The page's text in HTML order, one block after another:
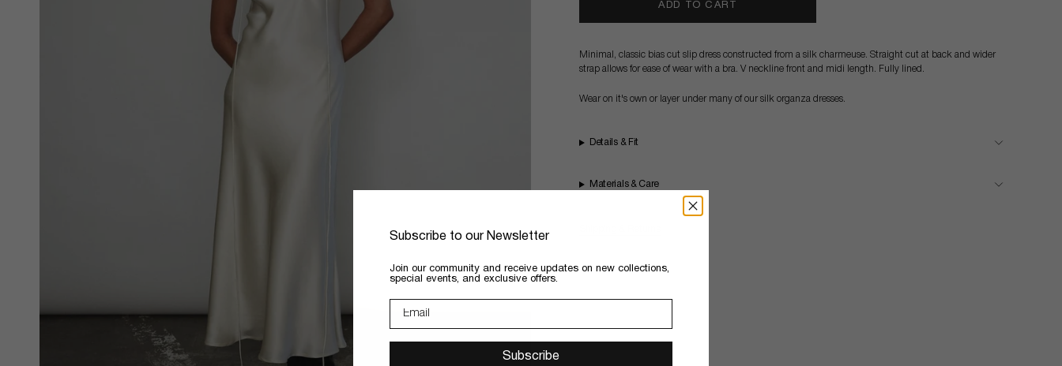
ADD TO CART
Minimal, classic bias cut slip dress constructed from a silk charmeuse. Straight cut at back and wider
strap allows for ease of wear with a bra. V neckline front and midi length. Fully lined.
Wear on it's own or layer under many of our silk organza dresses.
Details & Fit
Materials & Care
Subscribe to our Newsletter
​Join our community and receive updates on new collections,
special events, and exclusive offers.
Subscribe